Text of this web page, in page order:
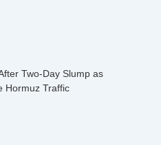
Two-Day Slump as
Hormuz Traffic